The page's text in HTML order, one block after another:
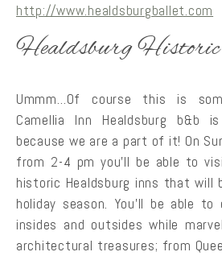
http://www.healdsburgballet.com
Healdsburg
Ummm…Of course this is
Camellia Inn Healdsburg b&b
because we are a part of it! On
from 2-4 pm you’ll be able to
historic Healdsburg inns that will
holiday season. You’ll be able to
insides and outsides while
architectural treasures; from